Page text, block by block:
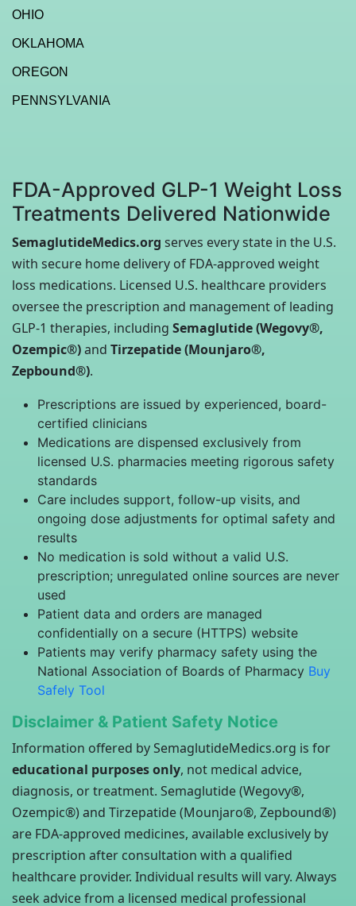
OHIO
OKLAHOMA
OREGON
PENNSYLVANIA
FDA-Approved GLP-1 Weight Loss
Treatments Delivered Nationwide
SemaglutideMedics.org serves every state in the U.S.
with secure home delivery of FDA-approved weight
loss medications. Licensed U.S. healthcare providers
oversee the prescription and management of leading
GLP-1 therapies, including Semaglutide (Wegovy®,
Ozempic®)and Tirzepatide (Mounjaro®,
Zepbound®).
Prescriptions are issued by experienced, board-
certified clinicians
Medications are dispensed exclusively from
licensed U.S. pharmacies meeting rigorous safety
standards
Care includes support, follow-up visits, and
ongoing dose adjustments for optimal safety and
results
No medication is sold without a valid U.S.
prescription; unregulated online sources are never
used
Patient data and orders are managed
confidentially on a secure (HTTPS) website
Patients may verify pharmacy safety using the
National Association of Boards of Pharmacy Buy
Safely Tool
Disclaimer & Patient Safety Notice
Information offered by SemaglutideMedics.org is for
educational purposes only, not medical advice,
diagnosis, or treatment. Semaglutide (Wegovy®,
Ozempic®) and Tirzepatide (Mounjaro®, Zepbound®)
are FDA-approved medicines, available exclusively by
prescription after consultation with a qualified
healthcare provider. Individual results will vary. Always
seek advice from a licensed medical professional